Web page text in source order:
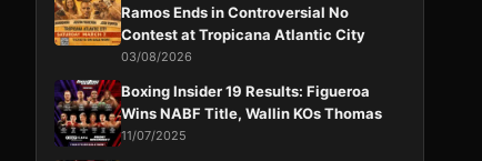
Ramos Ends in Controversial No
Contest at Tropicana Atlantic City
03/08/2026
Boxing Insider 19 Results: Figueroa
Wins NABF Title, Wallin KOs Thomas
11/07/2025